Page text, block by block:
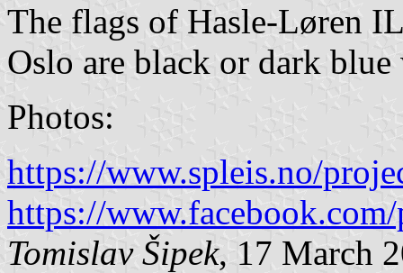
The flags of Hasle-Løren
Oslo are black or dark
Photos:
https://www.spleis.no/
https://
Tomislav Šipek, 17 March